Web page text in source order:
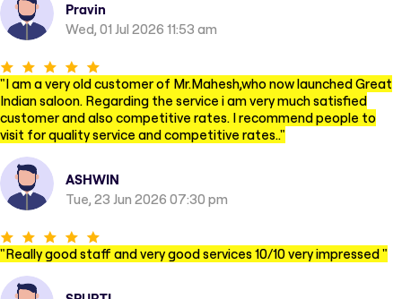
Pravin
Wed, 01 Jul 2026 11:53 am
"I am a very old customer of Mr.Mahesh,who now launched Great
Indian saloon. Regarding the service i am very much satisfied
customer and also competitive rates. I recommend people to
visit for quality service and competitive rates.."
ASHWIN
Tue, 23 Jun 2026 07:30 pm
"Really good staff and very good services 10/10 very impressed"